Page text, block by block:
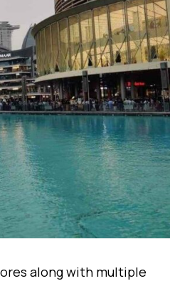
along with multiple